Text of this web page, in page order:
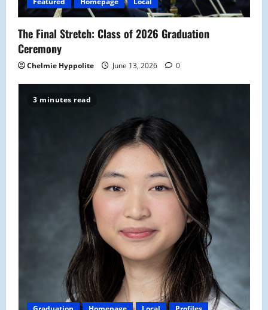
o
n
The Final Stretch: Class of 2026 Graduation
Ceremony
Chelmie Hyppolite June 13, 2026 0
3 minutes read